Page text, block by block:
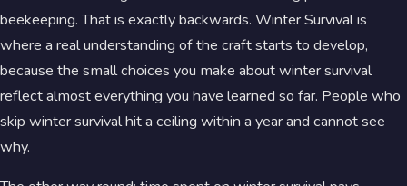
beekeeping. That is exactly backwards. Winter Survival is
where a real understanding of the craft starts to develop,
because the small choices you make about winter survival
reflect almost everything you have learned so far. People who
skip winter survival hit a ceiling within a year and cannot see
why.